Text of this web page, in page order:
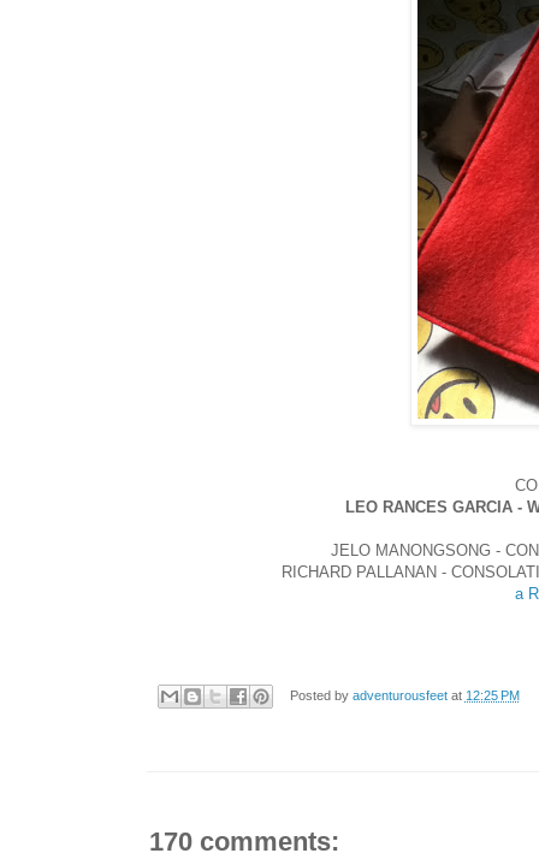
LEO RANCES GARCIA -
JELO MANONGSONG -
RICHARD PALLANAN -
a
Posted by adventurousfeet at 12:25 PM
170 comments: